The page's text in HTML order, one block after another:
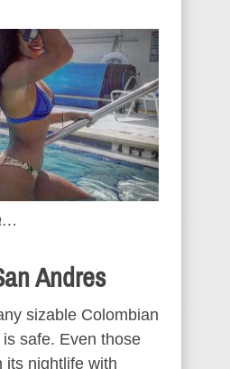
Andres
sizable Colombian
safe. Even those
its nightlife with